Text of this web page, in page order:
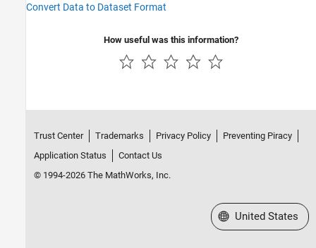
Convert Data to Dataset Format
How useful was this information?
Trust Center Trademarks Privacy Policy
Preventing Piracy
Application Status
Contact Us
© 1994-2026 The MathWorks, Inc.
Select a Web Site
United States